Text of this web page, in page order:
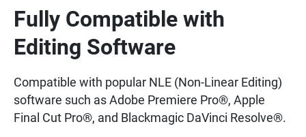
Fully Compatible with
Editing Software
Compatible with popular NLE (Non-Linear Editing)
software such as Adobe Premiere Pro®, Apple
Final Cut Pro®, and Blackmagic DaVinci Resolve®.